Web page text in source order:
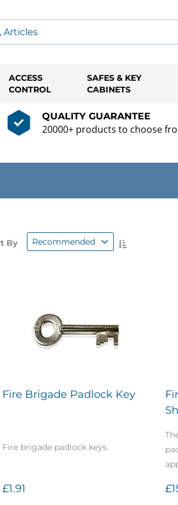
ACCESS
CONTROL
SAFES & KEY
CABINETS
QUALITY GUARANTEE
20000+ products to choose
By Recommended
Fire Brigade Padlock Key
Fire brigade padlock keys.
£1.91